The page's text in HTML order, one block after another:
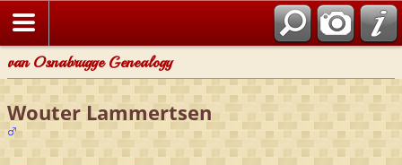
van Osnabrugge Genealogy
Wouter Lammertsen